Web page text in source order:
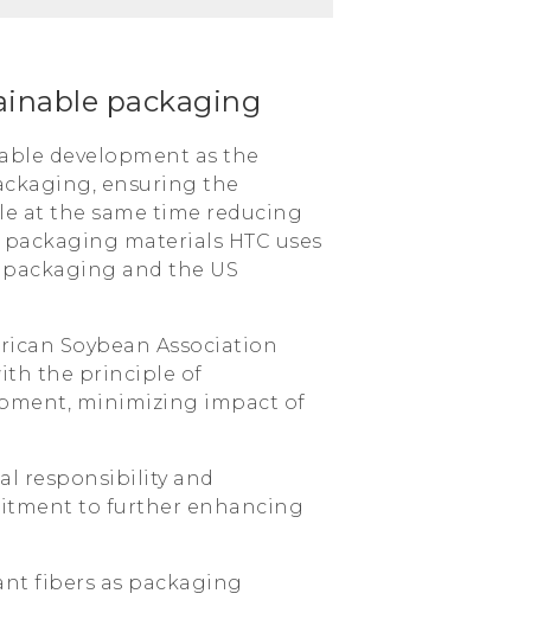
packaging
development as the
ensuring the
at the same time reducing
materials HTC uses
and the US
Soybean Association
the principle of
minimizing impact of
responsibility and
to further enhancing
fibers as packaging